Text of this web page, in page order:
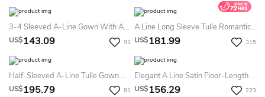
3-4 Sleeved A-Line Gown With Appliques And Illusion Style
US$143.09 91
A Line Long Sleeve Tulle Romantic Formal Dress With Appliques And Lace
US$181.99 315
Half-Sleeved A-Line Tulle Gown With Appliques
US$195.79 81
Elegant A Line Satin Floor-Length Long Sleeve Formal Dress With Split Front
US$156.29 223